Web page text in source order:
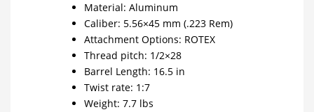
Material: Aluminum
Caliber: 5.56×45 mm (.223 Rem)
Attachment Options: ROTEX
Thread pitch: 1/2×28
Barrel Length: 16.5 in
Twist rate: 1:7
Weight: 7.7 lbs